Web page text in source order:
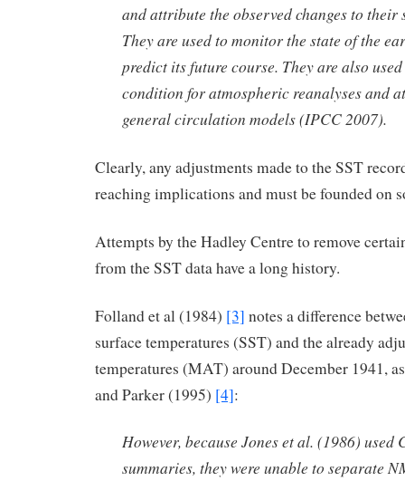
and attribute the observed changes to their
They are used to monitor the state of the
predict its future course. They are also
condition for atmospheric reanalyses and
general circulation models (IPCC 2007).
Clearly, any adjustments made to the SST
reaching implications and must be founded on
Attempts by the Hadley Centre to remove
from the SST data have a long history.
Folland et al (1984) [3] notes a difference
surface temperatures (SST) and the already
temperatures (MAT) around December 1941,
and Parker (1995) [4]:
However, because Jones et al. (1986) used
summaries, they were unable to separate